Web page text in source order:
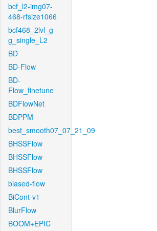
bcf_l2-img07-
468-rfsize1066
bcf468_2lvl_g-
g_single_L2
BD
BD-Flow
BD-
Flow_finetune
BDFlowNet
BDPPM
best_smooth07_07_21_09
BHSSFlow
BHSSFlow
BHSSFlow
biased-flow
BiCont-v1
BlurFlow
BOOM+EPIC